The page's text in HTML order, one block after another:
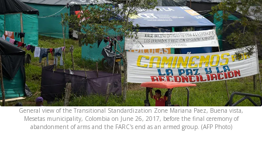
General view of the Transitional Standardization Zone Mariana Paez, Buena vista,
Mesetas municipality, Colombia on June 26, 2017, before the final ceremony of
abandonment of arms and the FARC's end as an armed group. (AFP Photo)